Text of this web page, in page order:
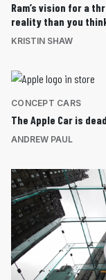
Ram’s vision for a
reality than you
KRISTIN SHAW
CONCEPT CARS
The Apple Car is dead
ANDREW PAUL